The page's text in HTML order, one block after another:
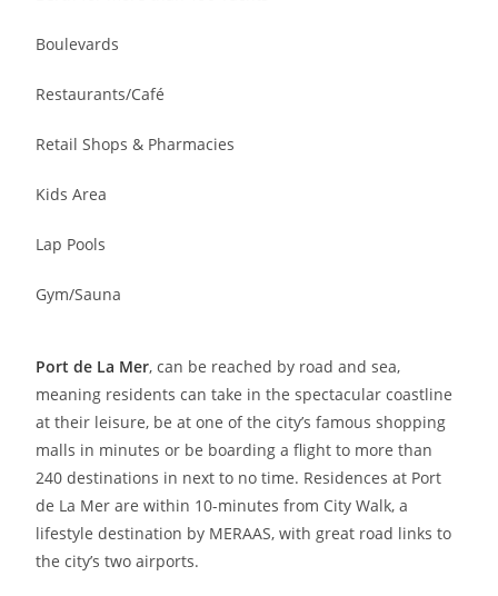
Boulevards
Restaurants/Café
Retail Shops & Pharmacies
Kids Area
Lap Pools
Gym/Sauna
Port de La Mer, can be reached by road and sea,
meaning residents can take in the spectacular coastline
at their leisure, be at one of the city’s famous shopping
malls in minutes or be boarding a flight to more than
240 destinations in next to no time. Residences at Port
de La Mer are within 10-minutes from City Walk, a
lifestyle destination by MERAAS, with great road links to
the city’s two airports.